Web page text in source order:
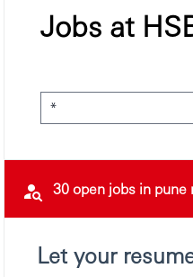
Jobs at
*
30 open jobs in
Let your